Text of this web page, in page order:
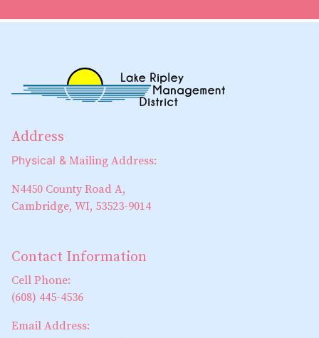
Address
Physical & Mailing Address:
N4450 County Road A,
Cambridge, WI, 53523-9014
Contact Information
Cell Phone:
(608) 445-4536
Email Address: